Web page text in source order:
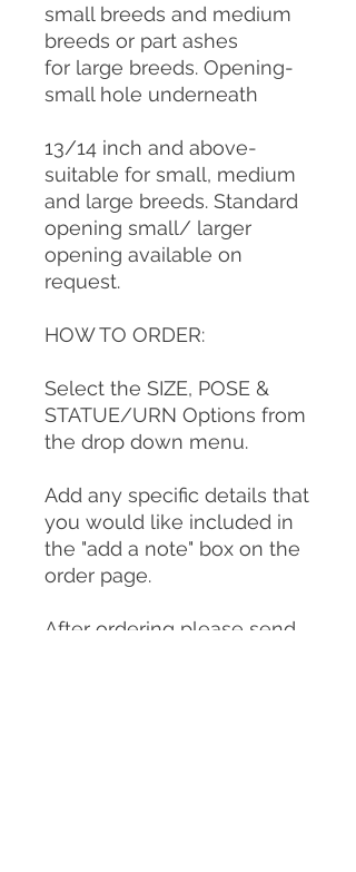
small breeds and medium
breeds or part ashes
for large breeds. Opening-
small hole underneath
13/14 inch and above-
suitable for small, medium
and large breeds. Standard
opening small/ larger
opening available on
request.
HOW TO ORDER:
Select the SIZE, POSE &
STATUE/URN Options from
the drop down menu.
Add any specific details that
you would like included in
the "add a note" box on the
order page.
After ordering please send